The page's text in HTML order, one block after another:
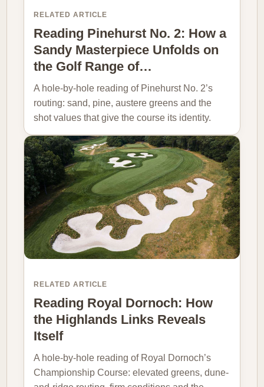
RELATED ARTICLE
Reading Pinehurst No. 2: How a
Sandy Masterpiece Unfolds on
the Golf Range of…
A hole-by-hole reading of Pinehurst No. 2’s
routing: sand, pine, austere greens and the
shot values that give the course its identity.
RELATED ARTICLE
Reading Royal Dornoch: How
the Highlands Links Reveals
Itself
A hole-by-hole reading of Royal Dornoch’s
Championship Course: elevated greens, dune-